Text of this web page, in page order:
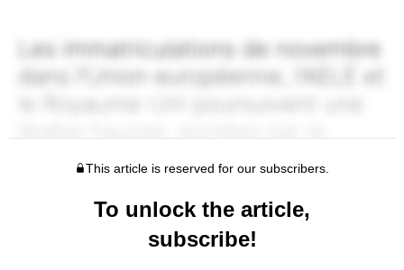
This article is reserved for our subscribers.
To unlock the article,
subscribe!